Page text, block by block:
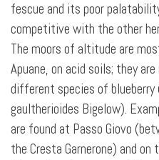
fescue and its poor
competitive with the other
The moors of altitude are
Apuane, on acid soils; they
different species of blueberry
gaultherioides Bigelow).
are found at Passo Giovo
the Cresta Garnerone) and